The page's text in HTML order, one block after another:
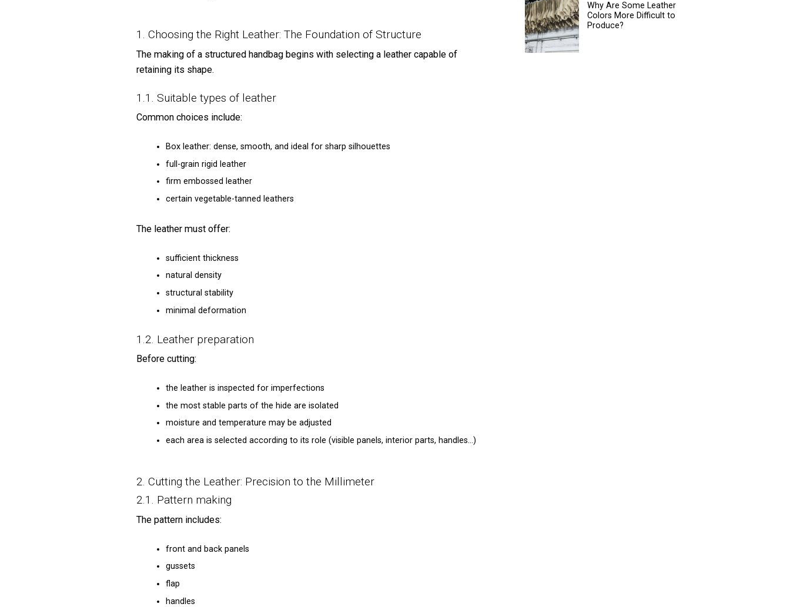
1. Choosing the Right Leather: The Foundation of Structure
The making of a structured handbag begins with selecting a leather capable of
retaining its shape.
1.1. Suitable types of leather
Common choices include:
Box leather: dense, smooth, and ideal for sharp silhouettes
full-grain rigid leather
firm embossed leather
certain vegetable-tanned leathers
The leather must offer:
sufficient thickness
natural density
structural stability
minimal deformation
1.2. Leather preparation
Before cutting:
the leather is inspected for imperfections
the most stable parts of the hide are isolated
moisture and temperature may be adjusted
each area is selected according to its role (visible panels, interior parts, handles…)
2. Cutting the Leather: Precision to the Millimeter
2.1. Pattern making
The pattern includes:
front and back panels
gussets
flap
handles
Why Are Some Leather
Colors More Difficult to
Produce?